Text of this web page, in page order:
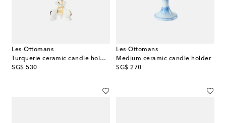
Les-Ottomans
Turquerie ceramic candle holder
SG$ 530
original price
Les-Ottomans
Medium ceramic candle holder
SG$ 270
original price